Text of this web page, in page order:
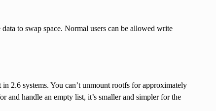
to swap space. Normal users can be allowed write
2.6 systems. You can’t unmount rootfs for approximately
and handle an empty list, it’s smaller and simpler for the